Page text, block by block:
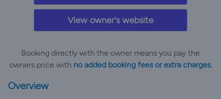
View owner's website
Booking directly with the owner means you pay the
owners price with no added booking fees or extra charges.
Overview